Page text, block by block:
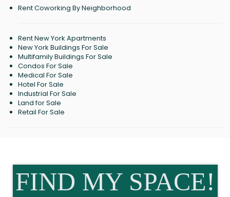
Rent Coworking By Neighborhood
Rent New York Apartments
New York Buildings For Sale
Multifamily Buildings For Sale
Condos For Sale
Medical For Sale
Hotel For Sale
Industrial For Sale
Land for Sale
Retail For Sale
FIND MY SPACE!